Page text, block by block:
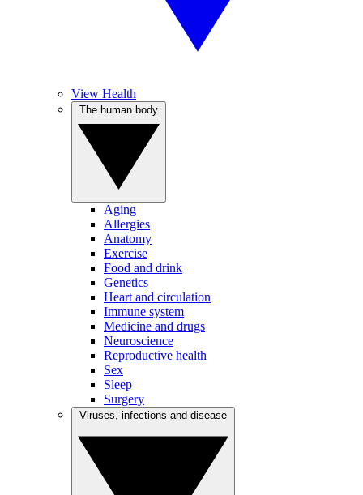
View Health
Aging
Allergies
Anatomy
Exercise
Food and drink
Genetics
Heart and circulation
Immune system
Medicine and drugs
Neuroscience
Reproductive health
Sex
Sleep
Surgery